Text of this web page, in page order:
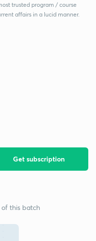
trusted program / course
affairs in a lucid manner.
Get subscription
of this batch